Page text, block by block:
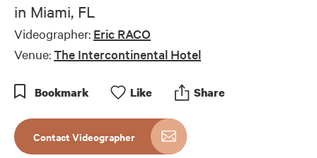
seconds
in Miami, FL
Videographer: Eric RACO
Venue:The Intercontinental Hotel
Bookmark Like Share
Contact Videographer